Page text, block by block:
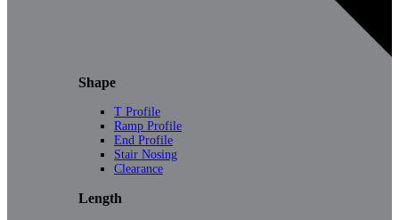
Shape
T Profile
Ramp Profile
End Profile
Stair Nosing
Clearance
Length